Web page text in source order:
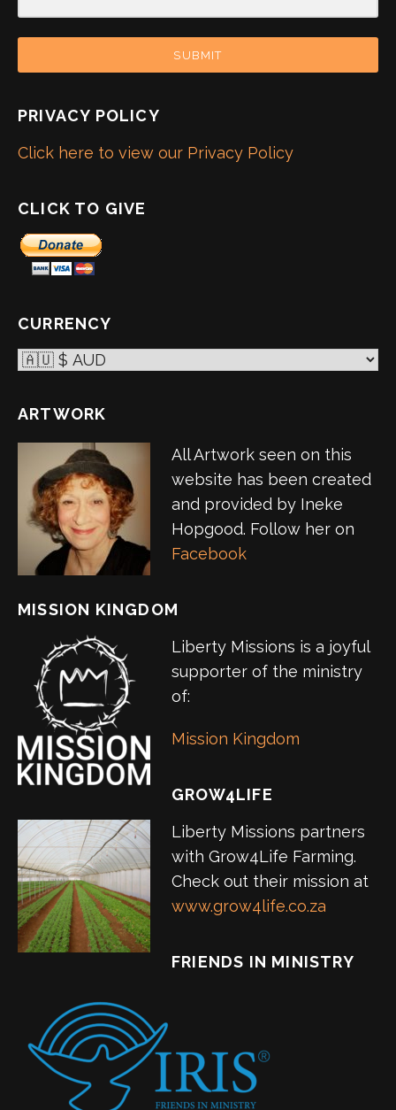
SUBMIT
PRIVACY POLICY
Click here to view our Privacy Policy
CLICK TO GIVE
CURRENCY
ARTWORK
All Artwork seen on this
website has been created
and provided by Ineke
Hopgood. Follow her on
Facebook
MISSION KINGDOM
Liberty Missions is a joyful
supporter of the ministry
of:
Mission Kingdom
GROW4LIFE
Liberty Missions partners
with Grow4Life Farming.
Check out their mission at
www.grow4life.co.za
FRIENDS IN MINISTRY